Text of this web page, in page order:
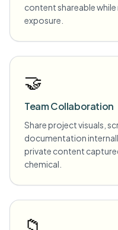
content shareable
exposure.
🤝
Team Collaboration
Share project visuals,
documentation
private content
chemical.
📁